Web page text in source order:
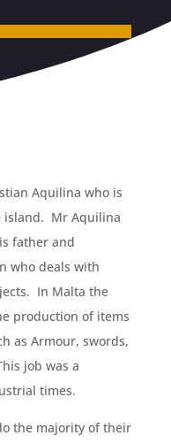
Aquilina who is
island. Mr Aquilina
father and
who deals with
In Malta the
production of items
as Armour, swords,
job was a
times.
the majority of their